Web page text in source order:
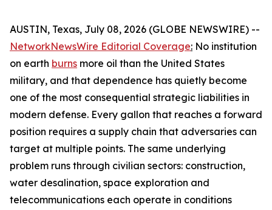
AUSTIN, Texas, July 08, 2026 (GLOBE NEWSWIRE) --
NetworkNewsWire Editorial Coverage: No institution
on earth burns more oil than the United States
military, and that dependence has quietly become
one of the most consequential strategic liabilities in
modern defense. Every gallon that reaches a forward
position requires a supply chain that adversaries can
target at multiple points. The same underlying
problem runs through civilian sectors: construction,
water desalination, space exploration and
telecommunications each operate in conditions